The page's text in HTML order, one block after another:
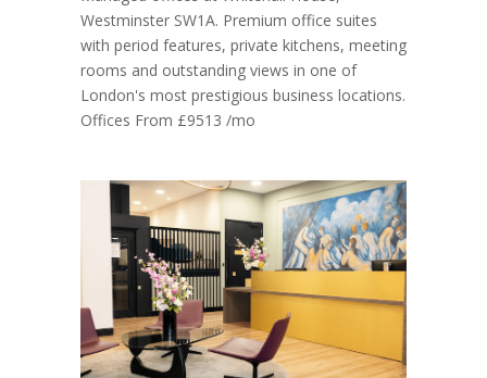
Westminster SW1A. Premium office suites
with period features, private kitchens, meeting
rooms and outstanding views in one of
London's most prestigious business locations.
Offices From £9513 /mo